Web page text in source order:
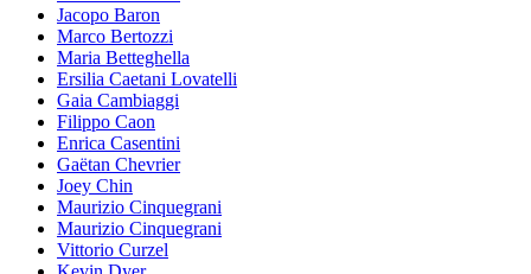
Jacopo Baron
Marco Bertozzi
Maria Betteghella
Ersilia Caetani Lovatelli
Gaia Cambiaggi
Filippo Caon
Enrica Casentini
Gaëtan Chevrier
Joey Chin
Maurizio Cinquegrani
Maurizio Cinquegrani
Vittorio Curzel